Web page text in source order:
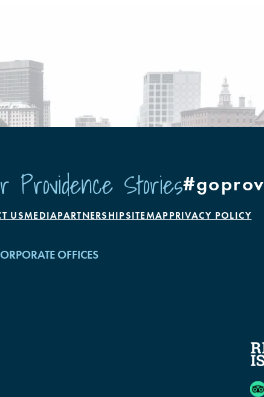
Providence Stories#goprov
USMEDIAPARTNERSHIPSITEMAPPRIVACY POLICY
OFFICES